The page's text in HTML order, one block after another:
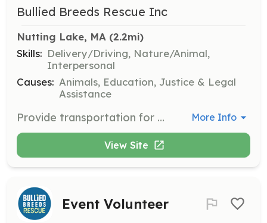
Bullied Breeds Rescue Inc
Nutting Lake, MA (2.2mi)
Skills: Delivery/Driving, Nature/Animal,
Interpersonal
Causes: Animals, Education, Justice & Legal
Assistance
Provide transportation for dogs from shelters to foster homes or vet appointments within the state. Volunteers should be comfortable driving and handling dogs during transport. More Info
View Site
Event Volunteer